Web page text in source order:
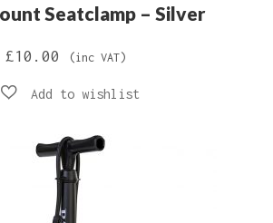
Seatclamp – Silver
£10.00 (inc VAT)